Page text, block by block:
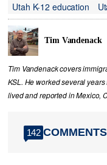
Utah K-12 education
Tim Vandenack
Tim Vandenack covers
KSL. He worked several
lived and reported in Mexico,
142 COMMENTS